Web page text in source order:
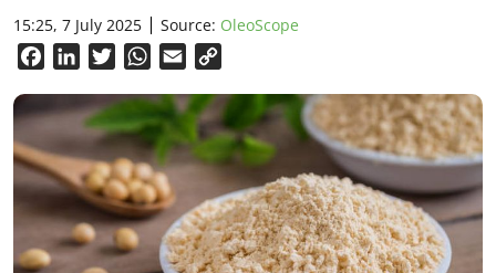
15:25, 7 July 2025 Source: OleoScope
FacebookLinkedInTwitterWhatsApp
Email